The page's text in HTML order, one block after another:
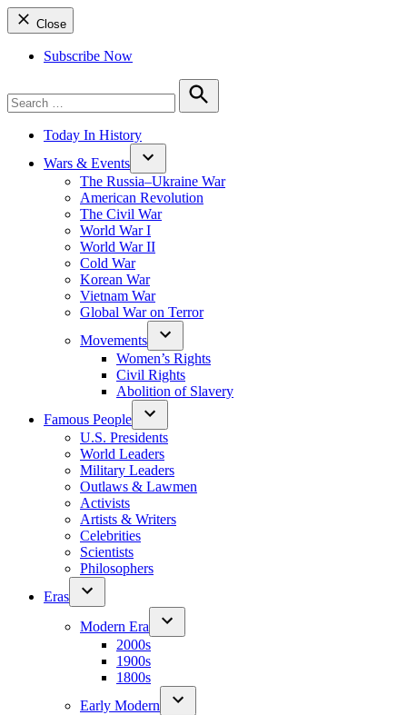
Close
Subscribe Now
for:
Search
Today In History
Wars & Events
The Russia–Ukraine War
American Revolution
The Civil War
World War I
World War II
Cold War
Korean War
Vietnam War
Global War on Terror
Movements
Women’s Rights
Civil Rights
Abolition of Slavery
Famous People
U.S. Presidents
World Leaders
Military Leaders
Outlaws & Lawmen
Activists
Artists & Writers
Celebrities
Scientists
Philosophers
Eras
Modern Era
2000s
1900s
1800s
Early Modern